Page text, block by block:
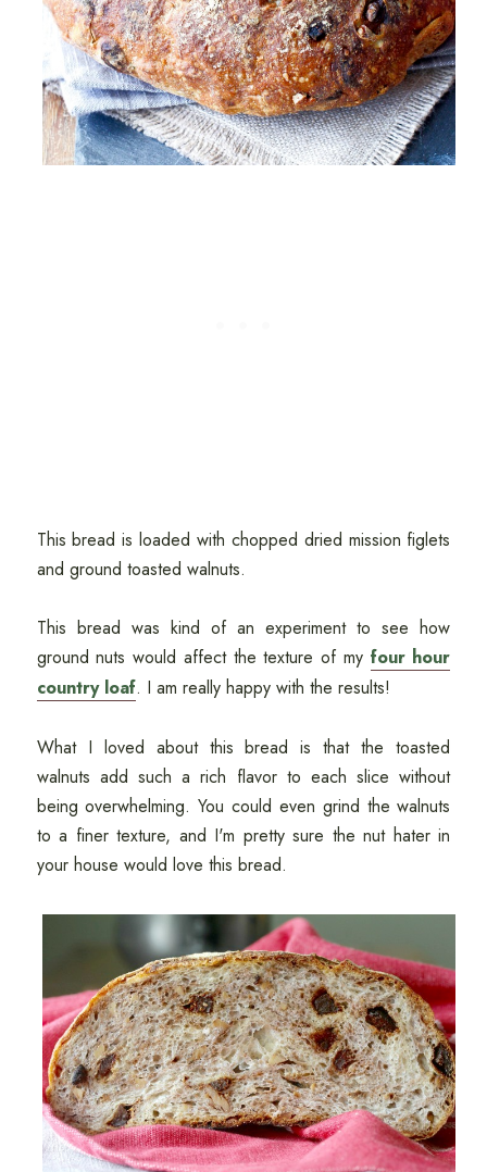
This bread is loaded with chopped dried mission figlets
and ground toasted walnuts.
This bread was kind of an experiment to see how
ground nuts would affect the texture of my four hour
country loaf. I am really happy with the results!
What I loved about this bread is that the toasted
walnuts add such a rich flavor to each slice without
being overwhelming. You could even grind the walnuts
to a finer texture, and I'm pretty sure the nut hater in
your house would love this bread.